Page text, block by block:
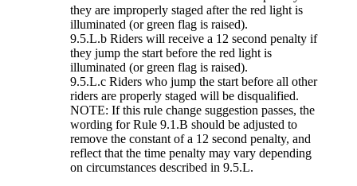
they are improperly staged after the red light is
illuminated (or green flag is raised).
9.5.L.b Riders will receive a 12 second penalty if
they jump the start before the red light is
illuminated (or green flag is raised).
9.5.L.c Riders who jump the start before all other
riders are properly staged will be disqualified.
NOTE: If this rule change suggestion passes, the
wording forRule 9.1.B should be adjusted to
remove the constant of a 12 second penalty, and
reflect that the time penalty may vary depending
on circumstances described in 9.5.L.